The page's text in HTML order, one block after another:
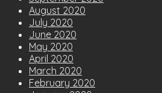
August 2020
July 2020
June 2020
May 2020
April 2020
March 2020
February 2020